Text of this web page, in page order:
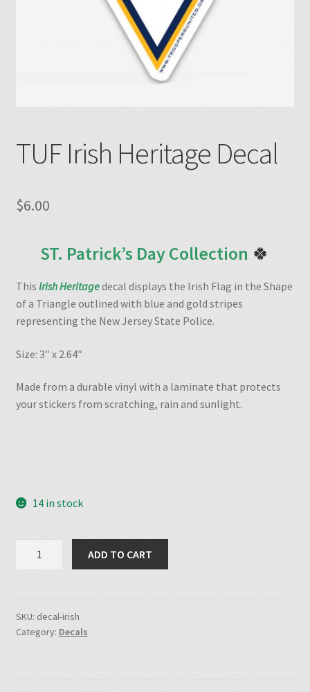
TUF Irish Heritage Decal
$6.00
ST. Patrick’s Day Collection 🍀
This Irish Heritagedecal displays the Irish Flag in the Shape
of a Triangle outlined with blue and gold stripes
representing the New Jersey State Police.
Size: 3″ x 2.64″
Made from a durable vinyl with a laminate that protects
your stickers from scratching, rain and sunlight.
14 in stock
quantity
ADD TO CART
SKU: decal-irish
Category: Decals